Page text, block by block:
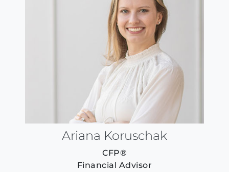
Ariana Koruschak
CFP®
Financial Advisor